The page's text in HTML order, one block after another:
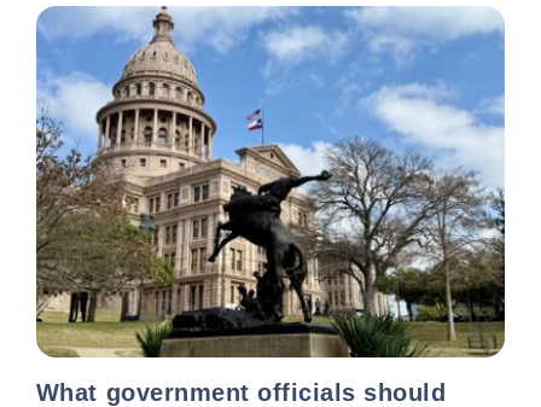
What government officials should